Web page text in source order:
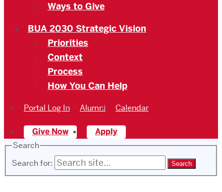
Ways to Give
BUA 2030 Strategic Vision
Priorities
Context
Process
How You Can Help
Portal Log In Alumni Calendar
Give Now
Apply
Search
Search for: